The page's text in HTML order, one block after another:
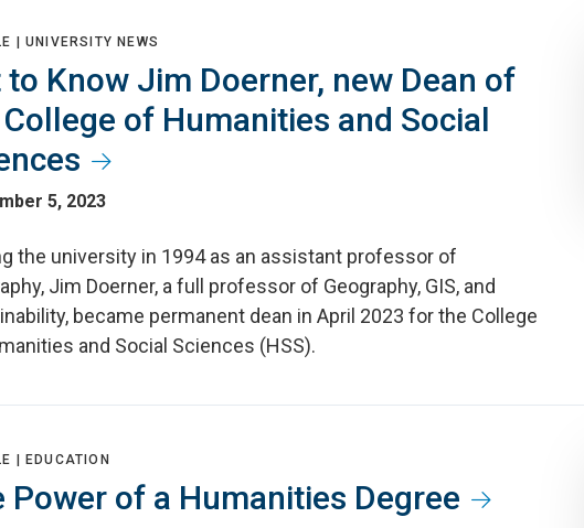
| UNIVERSITY NEWS
to Know Jim Doerner, new Dean of
of Humanities and Social
5, 2023
the university in 1994 as an assistant professor of
Jim Doerner, a full professor of Geography, GIS, and
became permanent dean in April 2023 for the College
and Social Sciences (HSS).
| EDUCATION
Power of a Humanities Degree